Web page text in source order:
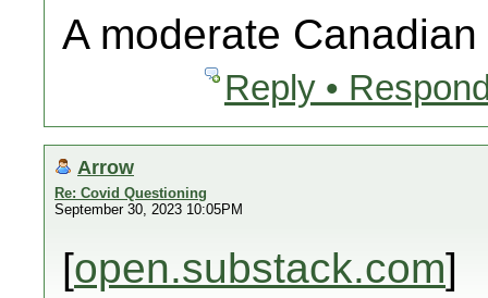
A moderate
Reply •
Arrow
Re: Covid Questioning
September 30, 2023 10:05PM
[open.substack.com]